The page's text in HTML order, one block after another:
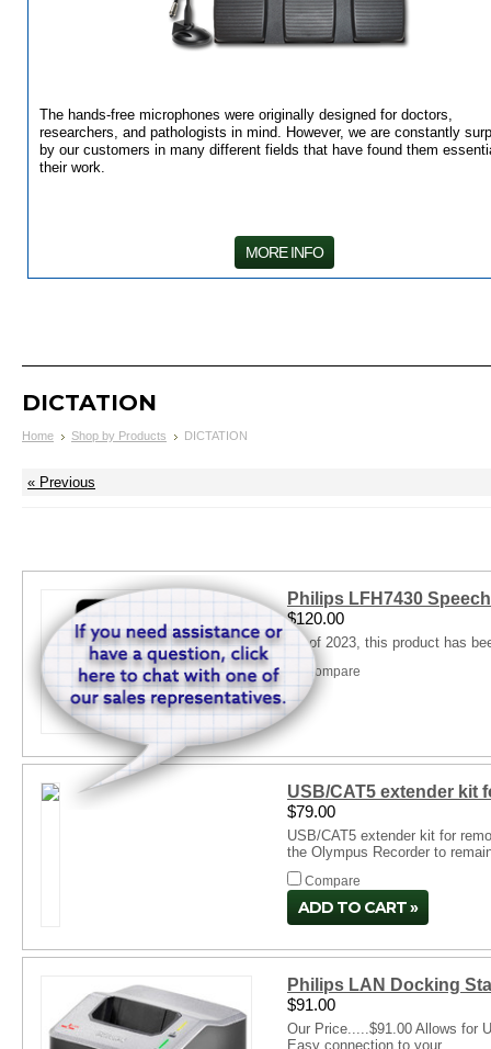
The hands-free microphones were originally designed for doctors,
researchers, and pathologists in mind. However, we are constantly
by our customers in many different fields that have found them
their work.
MORE INFO
DICTATION
Home Shop by Products DICTATION
« Previous
Philips LFH7430
$120.00
As of 2023, this product has
Compare
USB/CAT5 extender kit
$79.00
USB/CAT5 extender kit for
the Olympus Recorder to
Compare
ADD TO CART
Philips LAN Docking
$91.00
Our Price.....$91.00 Allows for
Easy connection to your...